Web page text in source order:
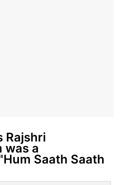
Rajshri
was a
Saath Saath